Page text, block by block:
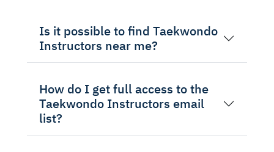
Is it possible to find Taekwondo
Instructors near me?
How do I get full access to the
Taekwondo Instructors email
list?